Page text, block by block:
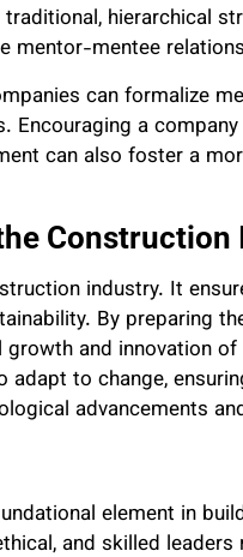
hierarchical
mentor-mentee
can formalize
a
can also foster a
Construction
industry. It
By preparing
and innovation of
adapt to change,
advancements
element in
and skilled